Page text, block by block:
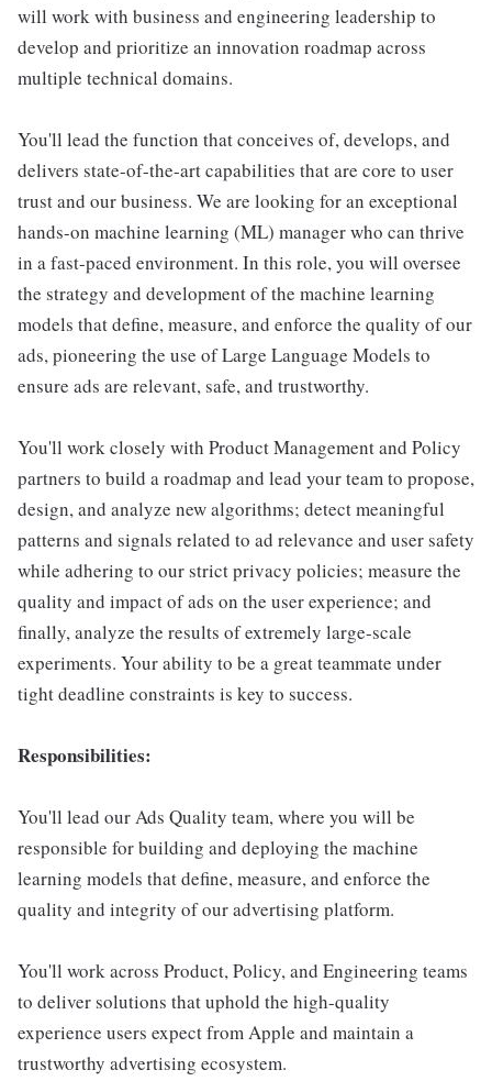
will work with business and engineering leadership to
develop and prioritize an innovation roadmap across
multiple technical domains.
You'll lead the function that conceives of, develops, and
delivers state-of-the-art capabilities that are core to user
trust and our business. We are looking for an exceptional
hands-on machine learning (ML) manager who can thrive
in a fast-paced environment. In this role, you will oversee
the strategy and development of the machine learning
models that define, measure, and enforce the quality of our
ads, pioneering the use of Large Language Models to
ensure ads are relevant, safe, and trustworthy.
You'll work closely with Product Management and Policy
partners to build a roadmap and lead your team to propose,
design, and analyze new algorithms; detect meaningful
patterns and signals related to ad relevance and user safety
while adhering to our strict privacy policies; measure the
quality and impact of ads on the user experience; and
finally, analyze the results of extremely large-scale
experiments. Your ability to be a great teammate under
tight deadline constraints is key to success.
Responsibilities:
You'll lead our Ads Quality team, where you will be
responsible for building and deploying the machine
learning models that define, measure, and enforce the
quality and integrity of our advertising platform.
You'll work across Product, Policy, and Engineering teams
to deliver solutions that uphold the high-quality
experience users expect from Apple and maintain a
trustworthy advertising ecosystem.